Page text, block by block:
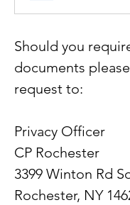
Should you
documents
request to:
Privacy Officer
CP Rochester
3399 Winton Rd
Rochester, NY